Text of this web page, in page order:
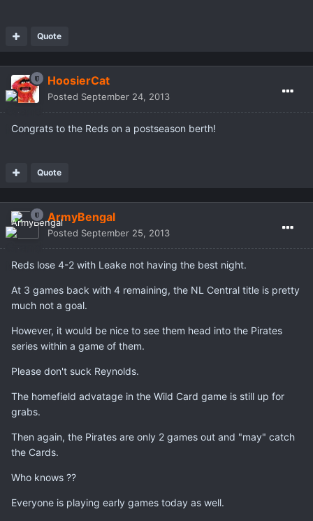
Quote
HoosierCat
Posted September 24, 2013
Congrats to the Reds on a postseason berth!
Quote
ArmyBengal
Posted September 25, 2013
Reds lose 4-2 with Leake not having the best night.
At 3 games back with 4 remaining, the NL Central title is pretty
much not a goal.
However, it would be nice to see them head into the Pirates
series within a game of them.
Please don't suck Reynolds.
The homefield advatage in the Wild Card game is still up for
grabs.
Then again, the Pirates are only 2 games out and "may" catch
the Cards.
Who knows ??
Everyone is playing early games today as well.